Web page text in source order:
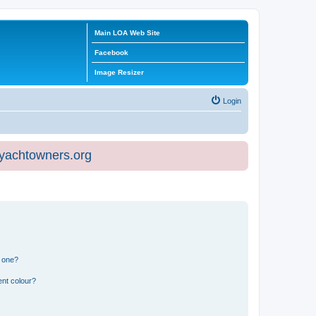
Main LOA Web Site
Facebook
Image Resizer
Login
colour?